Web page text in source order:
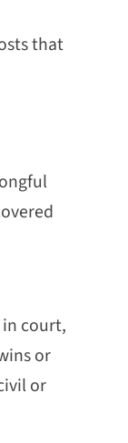
that
court,
or
or